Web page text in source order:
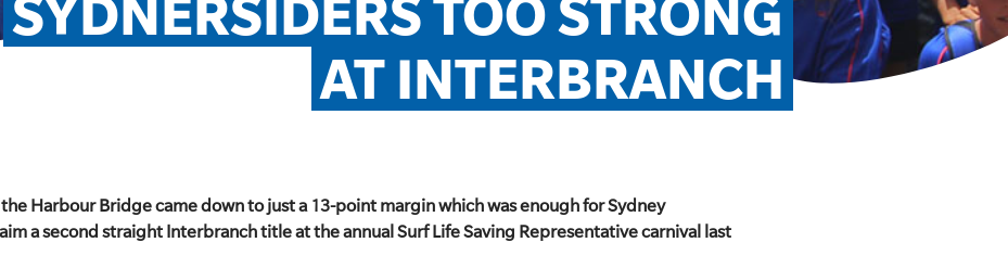
SYDNERSIDERS TOO STRONG
AT INTERBRANCH
the Harbour Bridge came down to just a 13-point margin which was enough for Sydney
a second straight Interbranch title at the annual Surf Life Saving Representative carnival last